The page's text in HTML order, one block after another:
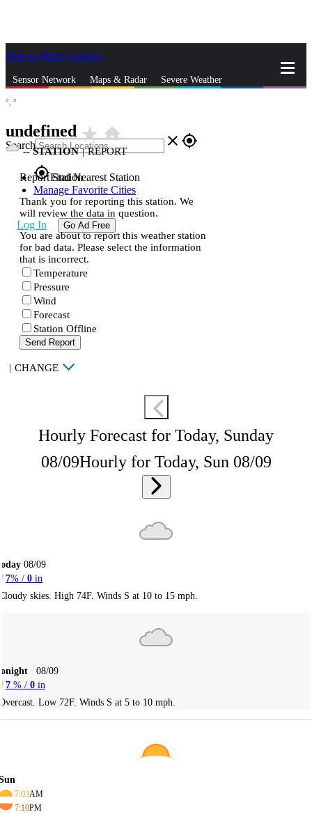
Skip to Main Content
Sensor Network Maps & Radar Severe Weather
Search close gps_fixed
gps_fixedFind Nearest Station
Manage Favorite Cities
Log In Go Ad Free
°, °
undefined star_ratehome
--STATION | REPORT
Report Station
Thank you for reporting this station. We
will review the data in question.
You are about to report this weather station
for bad data. Please select the information
that is incorrect.
Temperature
Pressure
Wind
Forecast
Station Offline
Send Report
| CHANGE
Hourly Forecast for Today, Sunday
08/09Hourly for Today, Sun 08/09
08/09
7% / 0 in
skies. High 74F. Winds S at 10 to 15 mph.
08/09
7 % / 0 in
Low 72F. Winds S at 5 to 10 mph.
7:03AM
7:10PM